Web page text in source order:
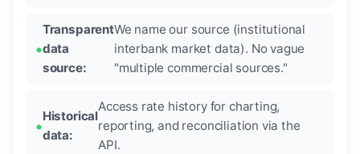
Transparent
data
source:
We name our source (institutional
interbank market data). No vague
"multiple commercial sources."
Historical
data:
Access rate history for charting,
reporting, and reconciliation via the
API.